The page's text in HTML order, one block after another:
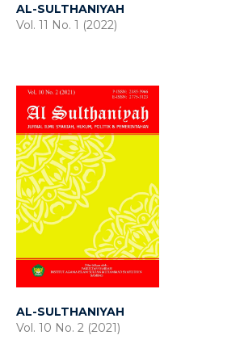
AL-SULTHANIYAH
Vol. 11 No. 1 (2022)
AL-SULTHANIYAH
Vol. 10 No. 2 (2021)